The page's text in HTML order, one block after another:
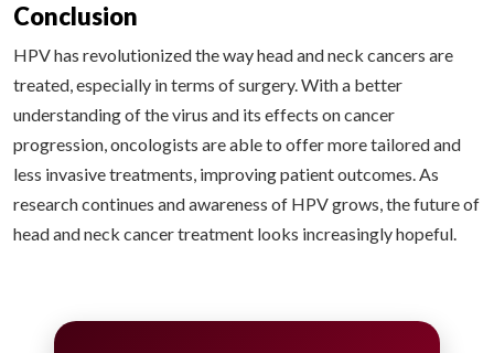
Conclusion
HPV has revolutionized the way head and neck cancers are
treated, especially in terms of surgery. With a better
understanding of the virus and its effects on cancer
progression, oncologists are able to offer more tailored and
less invasive treatments, improving patient outcomes. As
research continues and awareness of HPV grows, the future of
head and neck cancer treatment looks increasingly hopeful.